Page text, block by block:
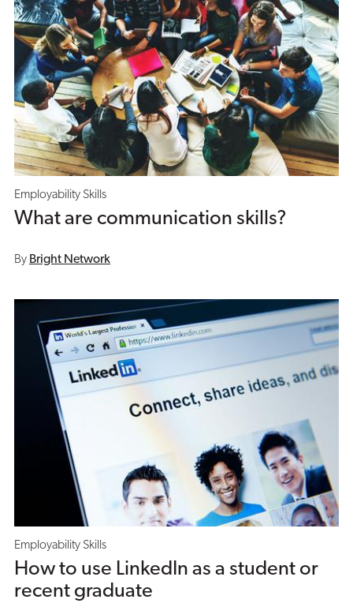
Employability Skills
What are communication skills?
By Bright Network
Employability Skills
How to use LinkedIn as a student or
recent graduate